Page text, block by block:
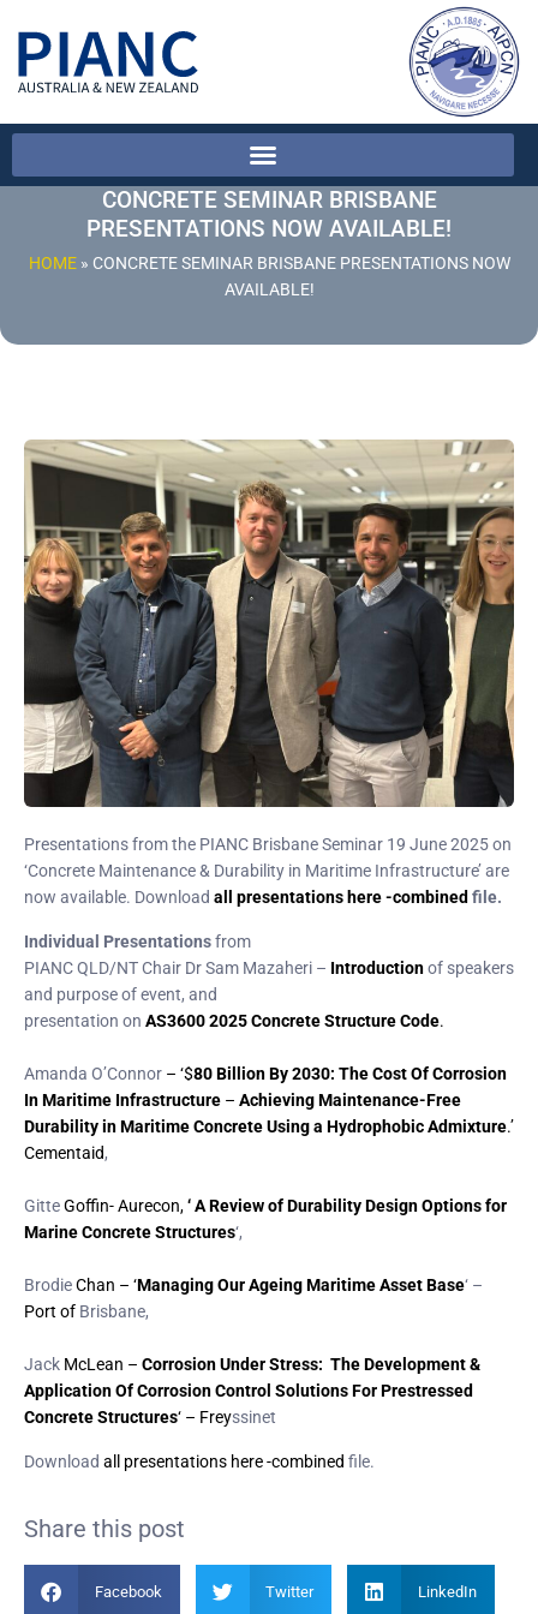
CONCRETE SEMINAR BRISBANE
PRESENTATIONS NOW AVAILABLE!
HOME» CONCRETE SEMINAR BRISBANE PRESENTATIONS NOW
AVAILABLE!
Presentations from the PIANC Brisbane Seminar 19 June 2025 on
‘Concrete Maintenance & Durability in Maritime Infrastructure’ are
now available. Download all presentations here -combined file.
Individual Presentationsfrom
PIANC QLD/NT Chair Dr Sam Mazaheri – Introductionof speakers
and purpose of event, and
presentation on AS3600 2025 Concrete Structure Code.
Amanda O’Connor – ‘$80 Billion By 2030: The Cost Of Corrosion
In Maritime Infrastructure – Achieving Maintenance-Free
Durability in Maritime Concrete Using a Hydrophobic Admixture.’
Cementaid,
GitteGoffin- Aurecon,‘ A Review of Durability Design Options for
Marine Concrete Structures‘,
BrodieChan – ‘Managing Our Ageing Maritime Asset Base‘ –
Port of Brisbane,
Jack McLean – Corrosion Under Stress: The Development &
Application Of Corrosion Control Solutions For Prestressed
Concrete Structures‘ – Freyssinet
Download all presentations here -combined file.
Share this post
Facebook Twitter LinkedIn